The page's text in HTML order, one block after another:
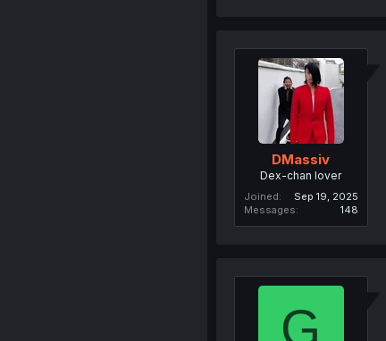
DMassiv
Dex-chan lover
Joined
Sep 19, 2025
Messages
148
G